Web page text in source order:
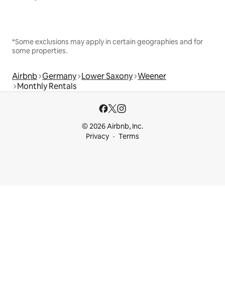
*Some exclusions may apply in certain geographies and for
some properties.
Airbnb Germany Lower Saxony Weener
Monthly Rentals
© 2026 Airbnb, Inc.
Privacy
Terms